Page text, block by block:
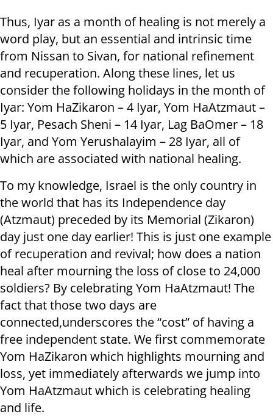
Thus, Iyar as a month of healing is not merely a
word play, but an essential and intrinsic time
from Nissan to Sivan, for national refinement
and recuperation. Along these lines, let us
consider the following holidays in the month of
Iyar: Yom HaZikaron – 4 Iyar, Yom HaAtzmaut –
5 Iyar, Pesach Sheni – 14 Iyar, Lag BaOmer – 18
Iyar, and Yom Yerushalayim – 28 Iyar, all of
which are associated with national healing.
To my knowledge, Israel is the only country in
the world that has its Independence day
(Atzmaut) preceded by its Memorial (Zikaron)
day just one day earlier! This is just one example
of recuperation and revival; how does a nation
heal after mourning the loss of close to 24,000
soldiers? By celebrating Yom HaAtzmaut! The
fact that those two days are
connected,underscores the “cost” of having a
free independent state. We first commemorate
Yom HaZikaron which highlights mourning and
loss, yet immediately afterwards we jump into
Yom HaAtzmaut which is celebrating healing
and life.